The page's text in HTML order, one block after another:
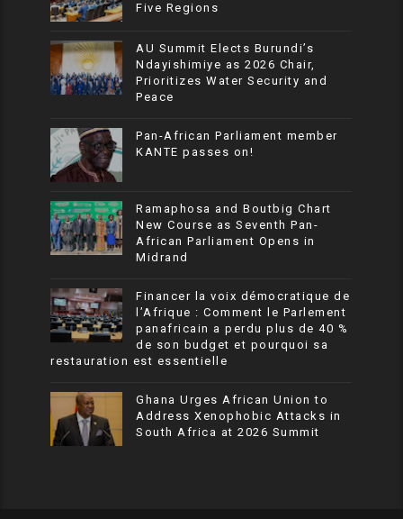
Five Regions
AU Summit Elects Burundi’s
Ndayishimiye as 2026 Chair,
Prioritizes Water Security and
Peace
Pan-African Parliament member
KANTE passes on!
Ramaphosa and Boutbig Chart
New Course as Seventh Pan-
African Parliament Opens in
Midrand
Financer la voix démocratique de
l’Afrique : Comment le Parlement
panafricain a perdu plus de 40 %
de son budget et pourquoi sa
restauration est essentielle
Ghana Urges African Union to
Address Xenophobic Attacks in
South Africa at 2026 Summit